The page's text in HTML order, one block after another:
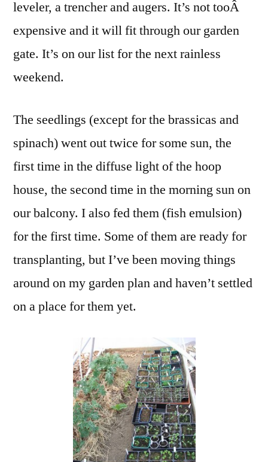
leveler, a trencher and augers. It’s not tooÂ
expensive and it will fit through our garden
gate. It’s on our list for the next rainless
weekend.
The seedlings (except for the brassicas and
spinach) went out twice for some sun, the
first time in the diffuse light of the hoop
house, the second time in the morning sun on
our balcony. I also fed them (fish emulsion)
for the first time. Some of them are ready for
transplanting, but I’ve been moving things
around on my garden plan and haven’t settled
on a place for them yet.